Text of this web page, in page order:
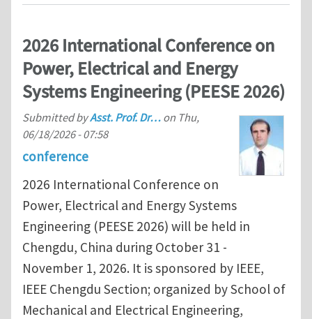
2026 International Conference on
Power, Electrical and Energy
Systems Engineering (PEESE 2026)
Submitted byAsst. Prof. Dr… on Thu,
06/18/2026 - 07:58
conference
2026 International Conference on
Power, Electrical and Energy Systems
Engineering (PEESE 2026) will be held in
Chengdu, China during October 31 -
November 1, 2026. It is sponsored by IEEE,
IEEE Chengdu Section; organized by School of
Mechanical and Electrical Engineering,